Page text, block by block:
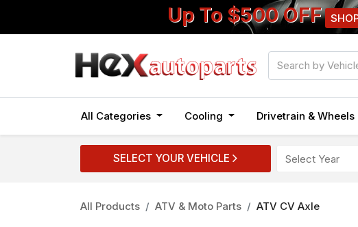
Up To $500 OFF
All Categories Cooling Drivetrain & Wheels
SELECT YOUR VEHICLE
All Products ATV & Moto Parts ATV CV Axle